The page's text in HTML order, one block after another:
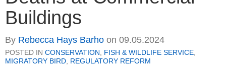
Buildings
By Rebecca Hays Barho on 09.05.2024
POSTED IN CONSERVATION, FISH & WILDLIFE SERVICE,
MIGRATORY BIRD, REGULATORY REFORM